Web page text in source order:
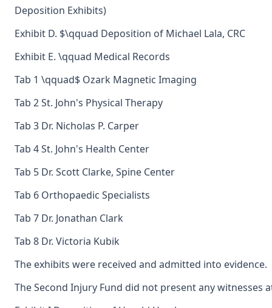
Deposition Exhibits)
Exhibit D. $\qquad Deposition of Michael Lala, CRC
Exhibit E. \qquad Medical Records
Tab 1 \qquad$ Ozark Magnetic Imaging
Tab 2 St. John's Physical Therapy
Tab 3 Dr. Nicholas P. Carper
Tab 4 St. John's Health Center
Tab 5 Dr. Scott Clarke, Spine Center
Tab 6 Orthopaedic Specialists
Tab 7 Dr. Jonathan Clark
Tab 8 Dr. Victoria Kubik
The exhibits were received and admitted into evidence.
The Second Injury Fund did not present any